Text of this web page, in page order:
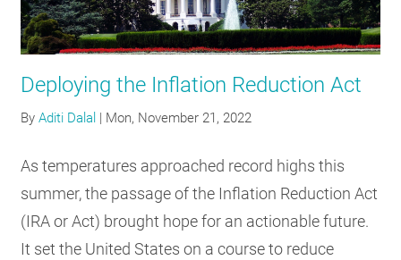
Deploying the Inflation Reduction Act
ByAditi Dalal | Mon, November 21, 2022
As temperatures approached record highs this
summer, the passage of the Inflation Reduction Act
(IRA or Act) brought hope for an actionable future.
It set the United States on a course to reduce